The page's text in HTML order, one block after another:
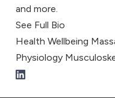
and more.
See Full Bio
Health Wellbeing
Physiology